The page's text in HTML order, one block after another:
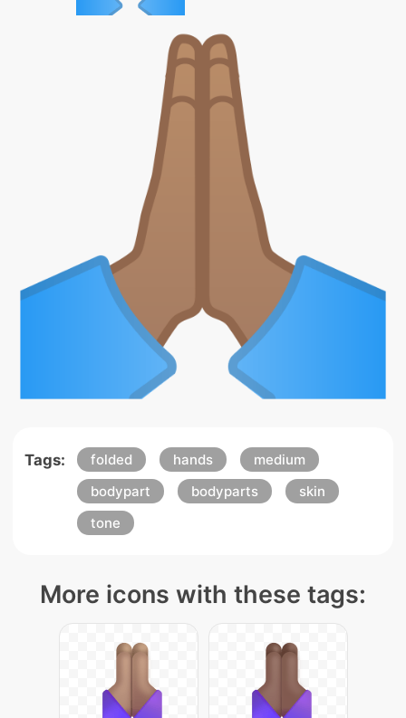
Tags: folded hands
medium
bodypart
bodyparts
skin
tone
More icons with these tags: